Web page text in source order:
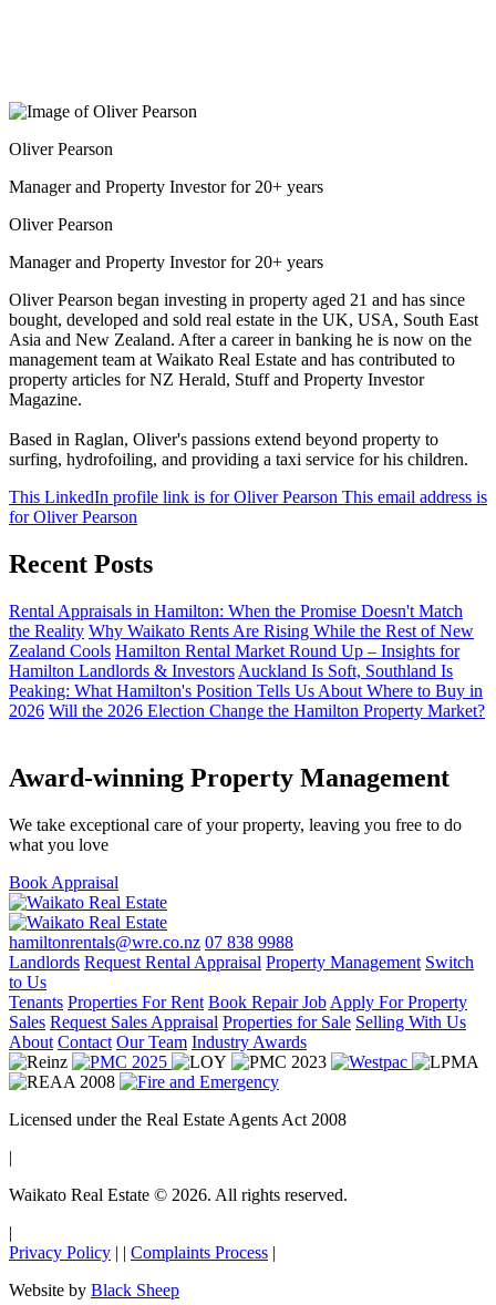
Oliver Pearson
Manager and Property Investor for 20+ years
Oliver Pearson
Manager and Property Investor for 20+ years
Oliver Pearson began investing in property aged 21 and has since
bought, developed and sold real estate in the UK, USA, South East
Asia and New Zealand. After a career in banking he is now on the
management team at Waikato Real Estate and has contributed to
property articles for NZ Herald, Stuff and Property Investor
Magazine.
Based in Raglan, Oliver's passions extend beyond property to
surfing, hydrofoiling, and providing a taxi service for his children.
This LinkedIn profile link is for Oliver Pearson This email address is
for Oliver Pearson
Recent Posts
Rental Appraisals in Hamilton: When the Promise Doesn't Match
the Reality Why Waikato Rents Are Rising While the Rest of New
Zealand Cools Hamilton Rental Market Round Up – Insights for
Hamilton Landlords & Investors Auckland Is Soft, Southland Is
Peaking: What Hamilton's Position Tells Us About Where to Buy in
2026 Will the 2026 Election Change the Hamilton Property Market?
Award-winning Property Management
We take exceptional care of your property, leaving you free to do
what you love
Book Appraisal
hamiltonrentals@wre.co.nz 07 838 9988
Landlords Request Rental Appraisal Property Management Switch
to Us
Tenants Properties For Rent Book Repair Job Apply For Property
Sales Request Sales Appraisal Properties for Sale Selling With Us
About Contact Our Team Industry Awards
Licensed under the Real Estate Agents Act 2008
|
Waikato Real Estate © 2026. All rights reserved.
|
Privacy Policy | | Complaints Process |
Website by Black Sheep